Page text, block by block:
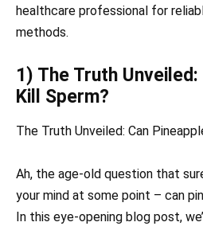
healthcare professional for
methods.
1) The Truth Unveiled:
Kill Sperm?
The Truth Unveiled: Can
Ah, the age-old question that
your mind at some point – can
In this eye-opening blog post,